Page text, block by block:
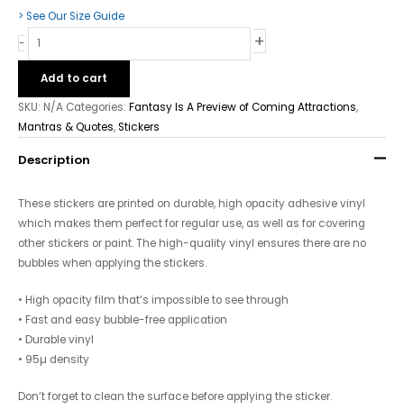
> See Our Size Guide
-
+
Add to cart
SKU: N/A Categories: Fantasy Is A Preview of Coming Attractions,
Mantras & Quotes,Stickers
Description
These stickers are printed on durable, high opacity adhesive vinyl
which makes them perfect for regular use, as well as for covering
other stickers or paint. The high-quality vinyl ensures there are no
bubbles when applying the stickers.
• High opacity film that’s impossible to see through
• Fast and easy bubble-free application
• Durable vinyl
• 95µ density
Don’t forget to clean the surface before applying the sticker.